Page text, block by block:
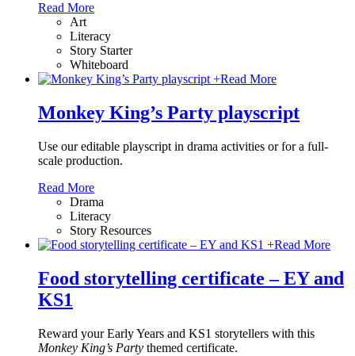
Read More
Art
Literacy
Story Starter
Whiteboard
+Read More
Monkey King’s Party playscript
Use our editable playscript in drama activities or for a full-
scale production.
Read More
Drama
Literacy
Story Resources
+Read More
Food storytelling certificate – EY and
KS1
Reward your Early Years and KS1 storytellers with this
Monkey King’s Party themed certificate.